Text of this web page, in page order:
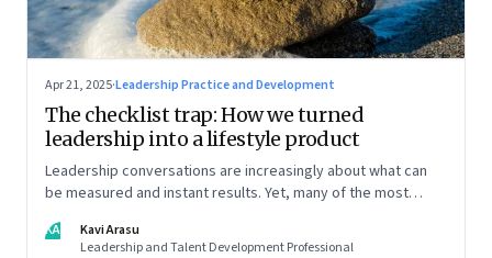
Apr 21, 2025·Leadership Practice and Development
The checklist trap: How we turned
leadership into a lifestyle product
Leadership conversations are increasingly about what can
be measured and instant results. Yet, many of the most
KA
Kavi Arasu
Leadership and Talent Development Professional